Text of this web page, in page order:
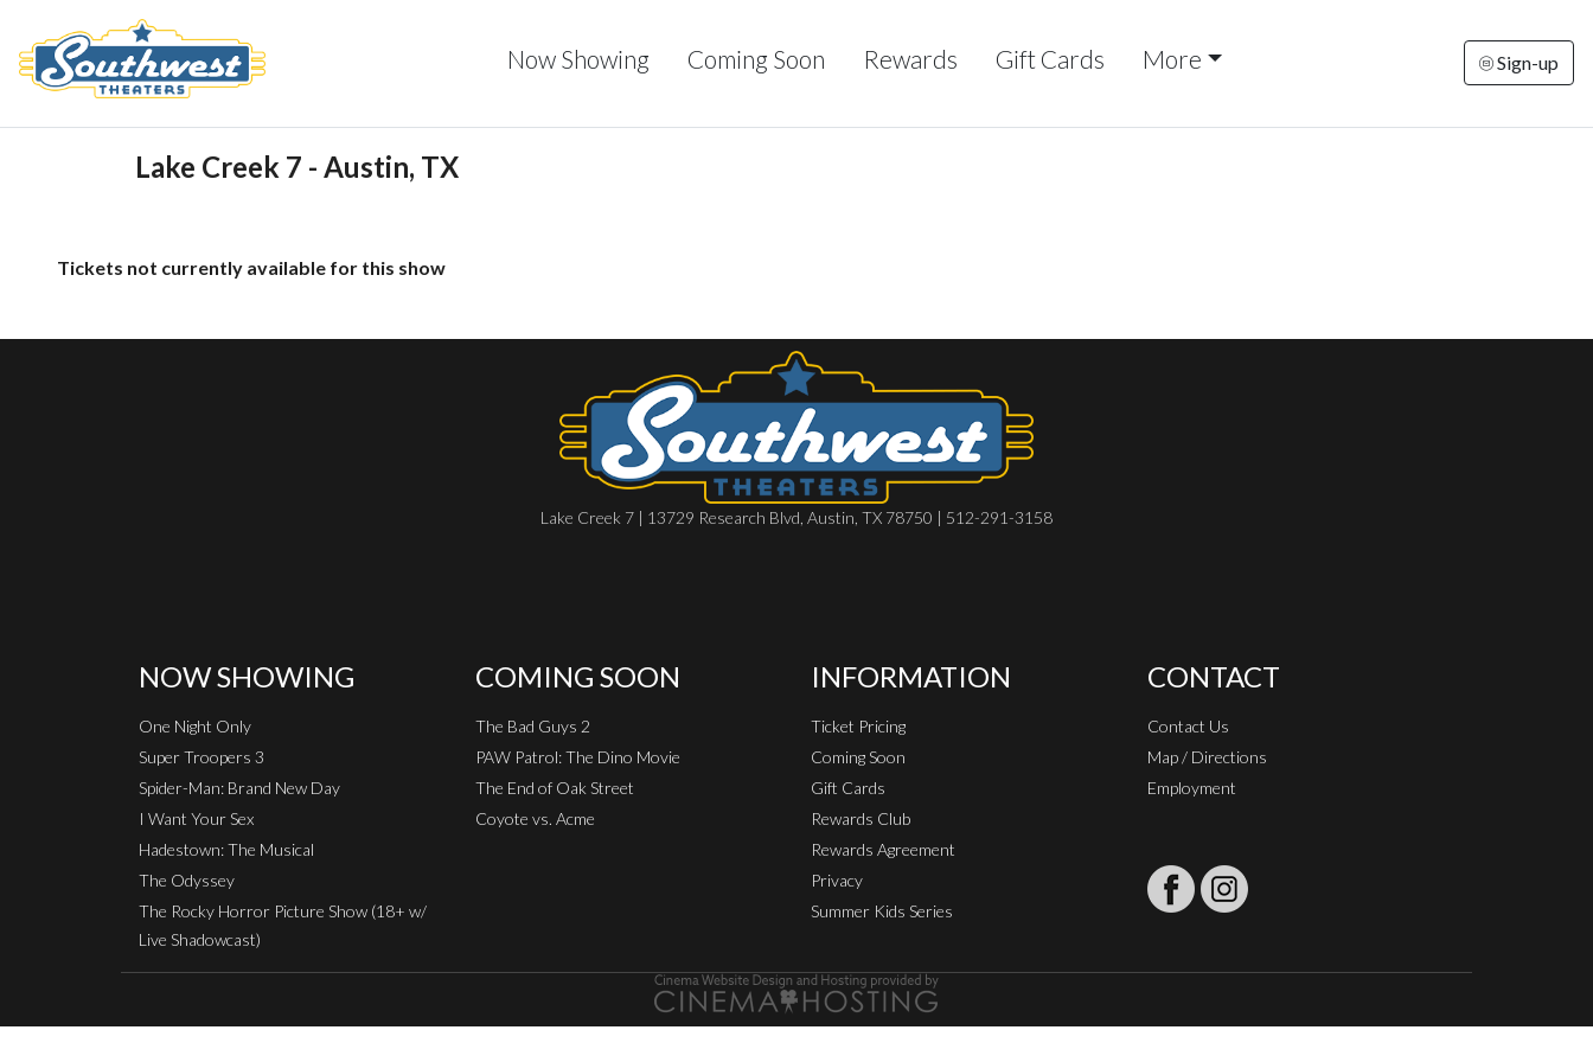
Now Showing Coming Soon Rewards Gift Cards More Sign-up
Lake Creek 7 - Austin, TX
Tickets not currently available for this show
Lake Creek 7 | 13729 Research Blvd, Austin, TX 78750 | 512-291-3158
NOW SHOWING
One Night Only
Super Troopers 3
Spider-Man: Brand New Day
I Want Your Sex
Hadestown: The Musical
The Odyssey
The Rocky Horror Picture Show (18+ w/
Live Shadowcast)
COMING SOON
The Bad Guys 2
PAW Patrol: The Dino Movie
The End of Oak Street
Coyote vs. Acme
INFORMATION
Ticket Pricing
Coming Soon
Gift Cards
Rewards Club
Rewards Agreement
Privacy
Summer Kids Series
CONTACT
Contact Us
Map / Directions
Employment